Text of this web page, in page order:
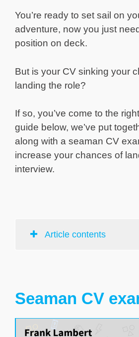
You’re ready to set sail on
adventure, now you just
position on deck.
But is your CV sinking your
landing the role?
If so, you’ve come to the
guide below, we’ve put
along with a seaman CV
increase your chances of
interview.
Article contents
Seaman CV